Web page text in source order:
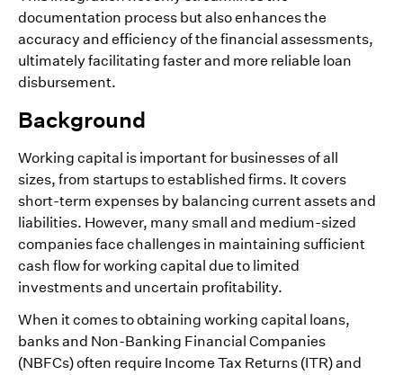
documentation process but also enhances the
accuracy and efficiency of the financial assessments,
ultimately facilitating faster and more reliable loan
disbursement.
Background
Working capital is important for businesses of all
sizes, from startups to established firms. It covers
short-term expenses by balancing current assets and
liabilities. However, many small and medium-sized
companies face challenges in maintaining sufficient
cash flow for working capital due to limited
investments and uncertain profitability.
When it comes to obtaining working capital loans,
banks and Non-Banking Financial Companies
(NBFCs) often require Income Tax Returns (ITR) and